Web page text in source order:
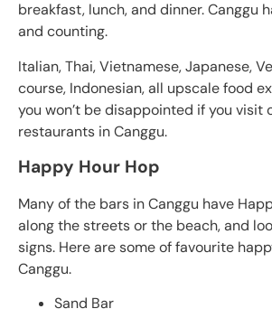
breakfast, lunch, and dinner. Canggu
and counting.
Italian, Thai, Vietnamese, Japanese,
course, Indonesian, all upscale food
you won’t be disappointed if you visit
restaurants in Canggu.
Happy Hour Hop
Many of the bars in Canggu have
along the streets or the beach, and
signs. Here are some of favourite
Canggu.
Sand Bar